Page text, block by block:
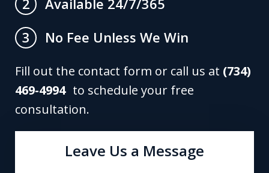
2
3
No Fee Unless We Win
Fill out the contact form or call us at (734)
469-4994to schedule your free
consultation.
Leave Us a Message